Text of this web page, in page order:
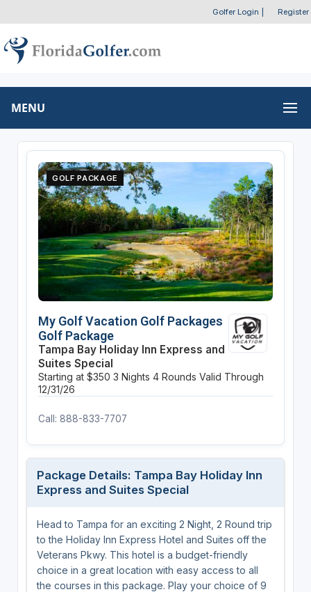
Golfer Login Register
MENU
GOLF PACKAGE
My Golf Vacation Golf Packages
Golf Package
Tampa Bay Holiday Inn Express and
Suites Special
Starting at $350 3 Nights 4 Rounds Valid Through
12/31/26
Call: 888-833-7707
Package Details: Tampa Bay Holiday Inn
Express and Suites Special
Head to Tampa for an exciting 2 Night, 2 Round trip
to the Holiday Inn Express Hotel and Suites off the
Veterans Pkwy. This hotel is a budget-friendly
choice in a great location with easy access to all
the courses in this package. Play your choice of 9